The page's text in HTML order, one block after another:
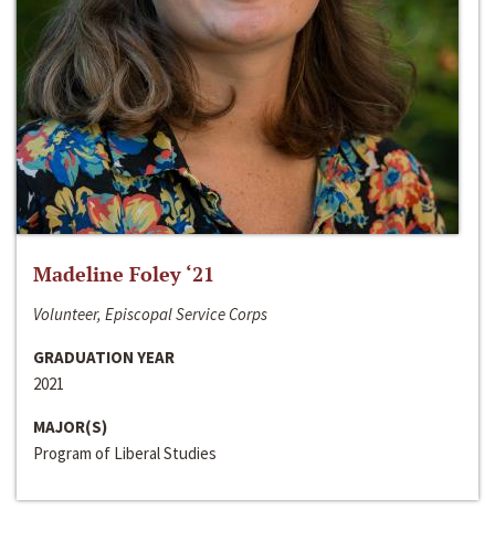
Madeline Foley ‘21
Volunteer, Episcopal Service Corps
GRADUATION YEAR
2021
MAJOR(S)
Program of Liberal Studies